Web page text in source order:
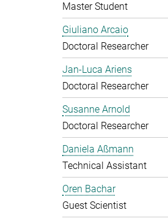
Master Student
Giuliano Arcaio
Doctoral Researcher
Jan-Luca Ariens
Doctoral Researcher
Susanne Arnold
Doctoral Researcher
Daniela Aßmann
Technical Assistant
Oren Bachar
Guest Scientist